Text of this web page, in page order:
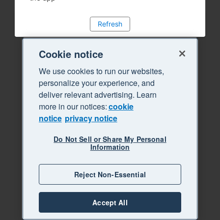
Refresh
Cookie notice
We use cookies to run our websites,
personalize your experience, and
deliver relevant advertising. Learn
more in our notices:cookie
notice privacy notice
Do Not Sell or Share My Personal
Information
Reject Non-Essential
Accept All